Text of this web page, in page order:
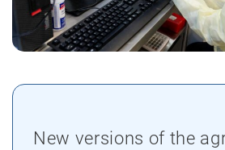
New versions of the